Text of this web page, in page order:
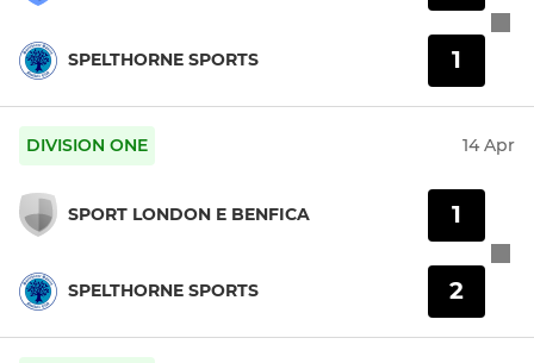
SPELTHORNE SPORTS 1
DIVISION ONE 14 Apr
SPORT LONDON E BENFICA
SPELTHORNE SPORTS
1
2